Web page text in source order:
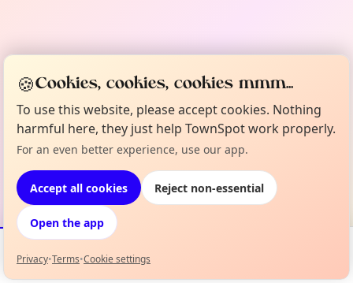
Events Map
🍪Cookies, cookies, cookies mmm...
To use this website, please accept cookies. Nothing
harmful here, they just help TownSpot work properly.
For an even better experience, use our app.
Accept all cookies Reject non-essential
Open the app
Privacy•Terms•Cookie settings